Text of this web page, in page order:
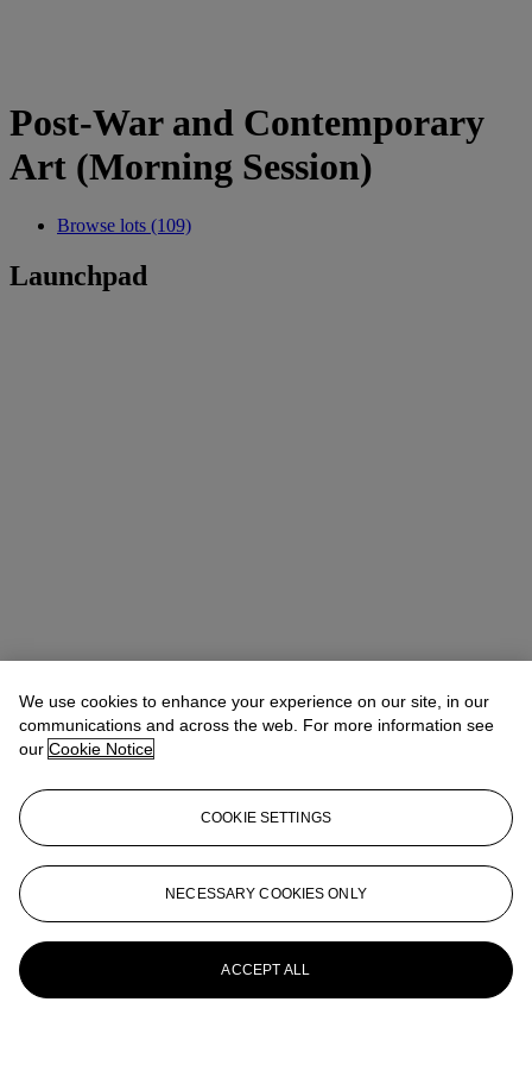
Post-War and Contemporary
Art (Morning Session)
Browse lots (109)
Launchpad
We use cookies to enhance your experience on our site, in our
communications and across the web. For more information see
our Cookie Notice
COOKIE SETTINGS
NECESSARY COOKIES ONLY
ACCEPT ALL